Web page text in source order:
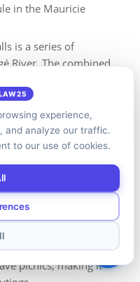
in the Mauricie
is a series of
River. The combined
a visually striking
during periods of
the falls
vary in difficulty.
close-up views of
views of the
designated areas
picnics, making it
experience,
and analyze our traffic.
to our use of cookies.